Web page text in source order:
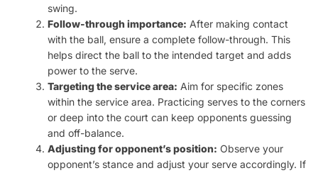
swing.
Follow-through importance: After making contact
with the ball, ensure a complete follow-through. This
helps direct the ball to the intended target and adds
power to the serve.
Targeting the service area: Aim for specific zones
within the service area. Practicing serves to the corners
or deep into the court can keep opponents guessing
and off-balance.
Adjusting for opponent’s position: Observe your
opponent’s stance and adjust your serve accordingly. If